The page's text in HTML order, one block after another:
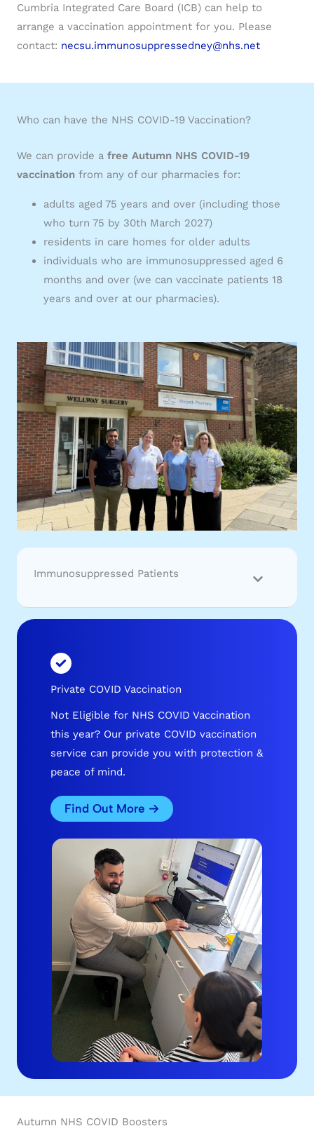
Cumbria Integrated Care Board (ICB) can help to
arrange a vaccination appointment for you. Please
contact: necsu.immunosuppressedney@nhs.net
Who can have the NHS COVID-19 Vaccination?
We can provide a free Autumn NHS COVID-19
vaccination from any of our pharmacies for:
adults aged 75 years and over (including those
who turn 75 by 30th March 2027)
residents in care homes for older adults
individuals who are immunosuppressed aged 6
months and over (we can vaccinate patients 18
years and over at our pharmacies).
Immunosuppressed Patients
Private COVID Vaccination
Not Eligible for NHS COVID Vaccination
this year? Our private COVID vaccination
service can provide you with protection &
peace of mind.
Find Out More
Autumn NHS COVID Boosters